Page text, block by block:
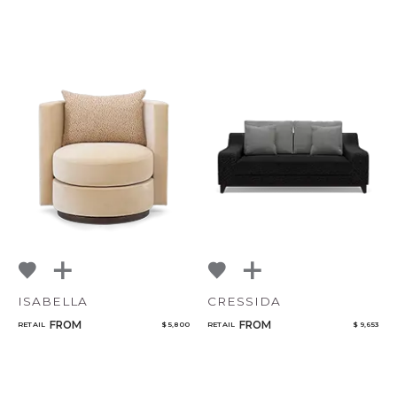
ISABELLA
RETAIL FROM $ 5,800
CRESSIDA
RETAIL FROM $ 9,653